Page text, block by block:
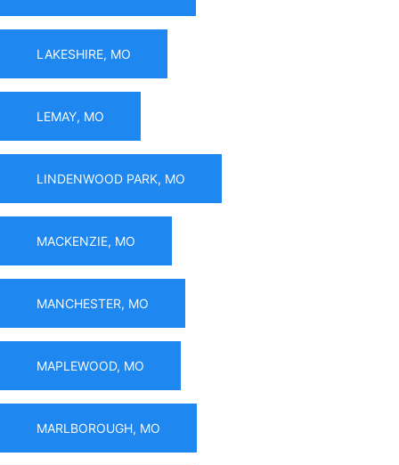
LAKESHIRE, MO
LEMAY, MO
LINDENWOOD PARK, MO
MACKENZIE, MO
MANCHESTER, MO
MAPLEWOOD, MO
MARLBOROUGH, MO